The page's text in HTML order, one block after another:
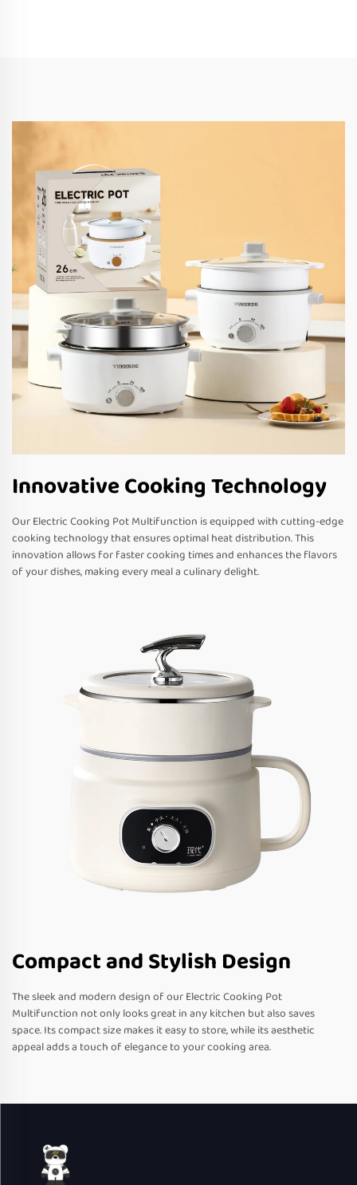
Innovative Cooking Technology
Our Electric Cooking Pot Multifunction is equipped with cutting-edge
cooking technology that ensures optimal heat distribution. This
innovation allows for faster cooking times and enhances the flavors
of your dishes, making every meal a culinary delight.
Compact and Stylish Design
The sleek and modern design of our Electric Cooking Pot
Multifunction not only looks great in any kitchen but also saves
space. Its compact size makes it easy to store, while its aesthetic
appeal adds a touch of elegance to your cooking area.